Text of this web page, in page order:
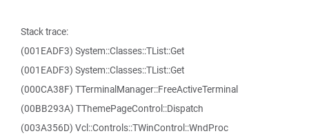
Stack trace:
(001EADF3) System::Classes::TList::Get
(001EADF3) System::Classes::TList::Get
(000CA38F) TTerminalManager::FreeActiveTerminal
(00BB293A) TThemePageControl::Dispatch
(003A356D) Vcl::Controls::TWinControl::WndProc